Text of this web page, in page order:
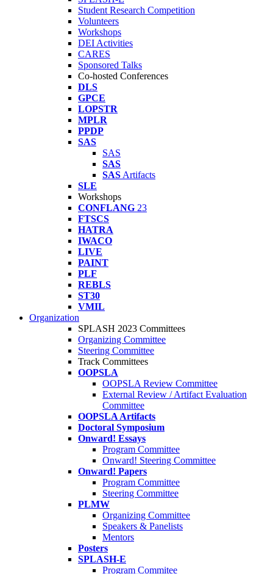
Student Research Competition
Volunteers
Workshops
DEI Activities
CARES
Sponsored Talks
Co-hosted Conferences
DLS
GPCE
LOPSTR
MPLR
PPDP
SAS
SAS
SAS
SAS Artifacts
SLE
Workshops
CONFLANG 23
FTSCS
HATRA
IWACO
LIVE
PAINT
PLF
REBLS
ST30
VMIL
Organization
SPLASH 2023 Committees
Organizing Committee
Steering Committee
Track Committees
OOPSLA
OOPSLA Review Committee
External Review / Artifact Evaluation
Committee
OOPSLA Artifacts
Doctoral Symposium
Onward! Essays
Program Committee
Onward! Steering Committee
Onward! Papers
Program Committee
Steering Committee
PLMW
Organizing Committee
Speakers & Panelists
Mentors
Posters
SPLASH-E
Program Commitee